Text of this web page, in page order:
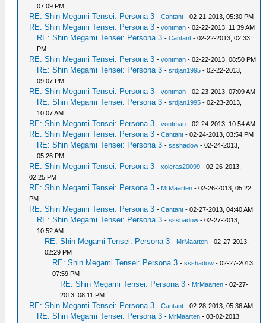
07:09 PM
RE: Shin Megami Tensei: Persona 3 -Cantant - 02-21-2013, 05:30 PM
RE: Shin Megami Tensei: Persona 3 -vontman - 02-22-2013, 11:39 AM
RE: Shin Megami Tensei: Persona 3 -Cantant - 02-22-2013, 02:33
PM
RE: Shin Megami Tensei: Persona 3 -vontman - 02-22-2013, 08:50 PM
RE: Shin Megami Tensei: Persona 3 -srdjan1995 - 02-22-2013,
09:07 PM
RE: Shin Megami Tensei: Persona 3 -vontman - 02-23-2013, 07:09 AM
RE: Shin Megami Tensei: Persona 3 -srdjan1995 - 02-23-2013,
10:07 AM
RE: Shin Megami Tensei: Persona 3 -vontman - 02-24-2013, 10:54 AM
RE: Shin Megami Tensei: Persona 3 -Cantant - 02-24-2013, 03:54 PM
RE: Shin Megami Tensei: Persona 3 -ssshadow - 02-24-2013,
05:26 PM
RE: Shin Megami Tensei: Persona 3 -xoleras20099 - 02-26-2013,
02:25 PM
RE: Shin Megami Tensei: Persona 3 - MrMaarten - 02-26-2013, 05:22
PM
RE: Shin Megami Tensei: Persona 3 -Cantant - 02-27-2013, 04:40 AM
RE: Shin Megami Tensei: Persona 3 -ssshadow - 02-27-2013,
10:52 AM
RE: Shin Megami Tensei: Persona 3 - MrMaarten - 02-27-2013,
02:29 PM
RE: Shin Megami Tensei: Persona 3 -ssshadow - 02-27-2013,
07:59 PM
RE: Shin Megami Tensei: Persona 3 - MrMaarten - 02-27-
2013, 08:11 PM
RE: Shin Megami Tensei: Persona 3 -Cantant - 02-28-2013, 05:36 AM
RE: Shin Megami Tensei: Persona 3 - MrMaarten - 03-02-2013,